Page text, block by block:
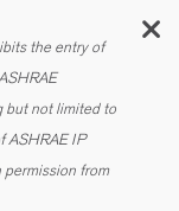
the entry of
but not limited to
ASHRAE IP
from